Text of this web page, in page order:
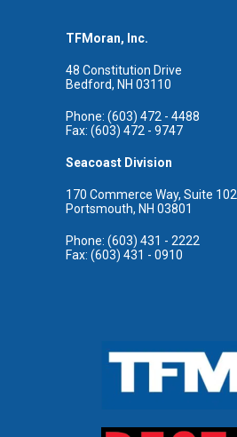
TFMoran, Inc.
48 Constitution Drive
Bedford, NH 03110
Phone: (603) 472 - 4488
Fax: (603) 472 - 9747
Seacoast Division
170 Commerce Way, Suite 102
Portsmouth, NH 03801
Phone: (603) 431 - 2222
Fax: (603) 431 - 0910